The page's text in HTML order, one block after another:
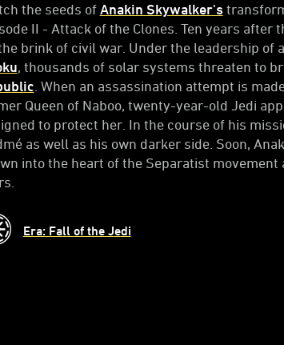
the seeds of Anakin Skywalker's
II - Attack of the Clones. Ten years after
brink of civil war. Under the leadership of
, thousands of solar systems threaten to
. When an assassination attempt is
Queen of Naboo, twenty-year-old Jedi
to protect her. In the course of his
as well as his own darker side. Soon,
into the heart of the Separatist movement
Era: Fall of the Jedi